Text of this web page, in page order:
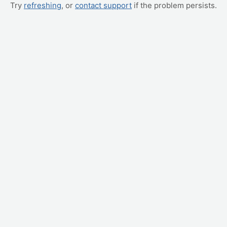
Try refreshing, or contact support if the problem persists.